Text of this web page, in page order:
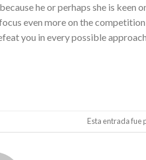
he or perhaps she is keen
even more on the
you in every possible
Esta entrada fue